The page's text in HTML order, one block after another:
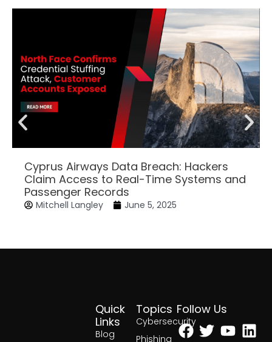
Cyprus Airways Data Breach: Hackers
Claim Access to Real-Time Systems and
Passenger Records
Mitchell Langley June 5, 2025
Topics
Cybersecurity
Phishing
Quick
Links
Blog
Follow Us
Facebook
Twitter